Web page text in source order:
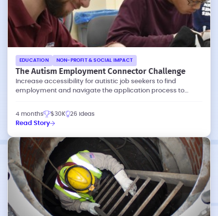
EDUCATION NON-PROFIT & SOCIAL IMPACT
The Autism Employment Connector Challenge
Increase accessibility for autistic job seekers to find
employment and navigate the application process to
4 months $30K 26 ideas
Read Story